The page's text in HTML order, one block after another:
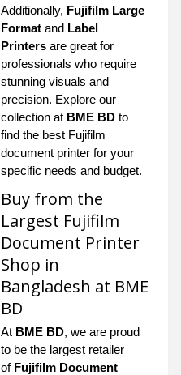
Additionally, Fujifilm Large
Format and Label
Printers are great for
professionals who require
stunning visuals and
precision. Explore our
collection at BME BD to
find the best Fujifilm
document printer for your
specific needs and budget.
Buy from the
Largest Fujifilm
Document Printer
Shop in
Bangladesh at BME
BD
At BME BD, we are proud
to be the largest retailer
of Fujifilm Document